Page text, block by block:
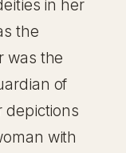
in her
the
was the
of
depictions
with